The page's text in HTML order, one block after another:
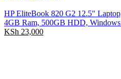
HP EliteBook 820 G2 12.5"
4GB Ram, 500GB HDD,
KSh 23,000